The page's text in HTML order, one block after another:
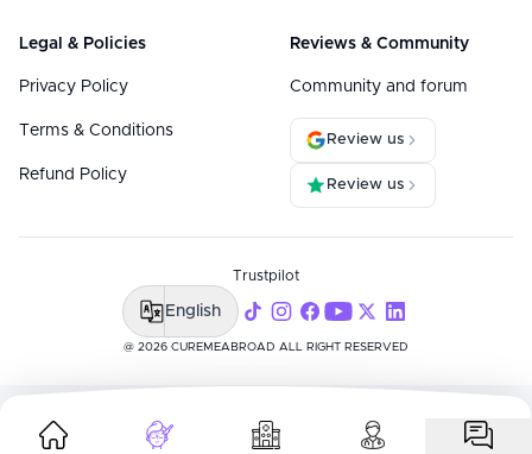
Legal & Policies
Privacy Policy
Terms & Conditions
Refund Policy
Reviews & Community
Community and forum
Review us
Review us
@ 2026 CUREMEABROAD ALL RIGHT RESERVED
Trustpilot
English